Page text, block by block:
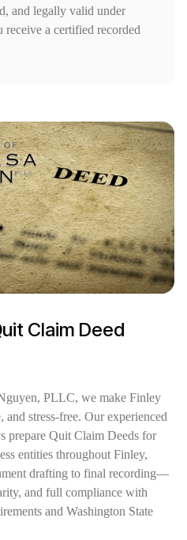
and legally valid under
receive a certified recorded
Claim Deed
PLLC, we make Finley
and stress-free. Our experienced
prepare Quit Claim Deeds for
entities throughout Finley,
drafting to final recording—
and full compliance with
and Washington State